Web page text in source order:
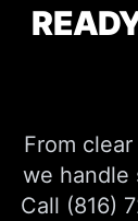
From
we handle
Call (816)